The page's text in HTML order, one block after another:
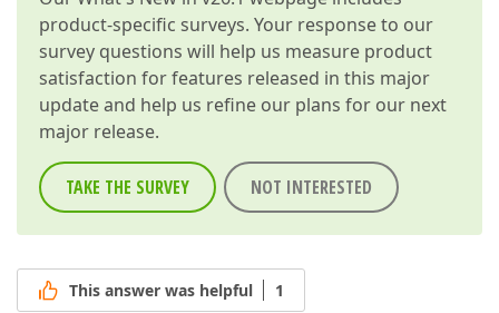
product-specific surveys. Your response to our
survey questions will help us measure product
satisfaction for features released in this major
update and help us refine our plans for our next
major release.
TAKE THE SURVEY NOT INTERESTED
This answer was helpful 1